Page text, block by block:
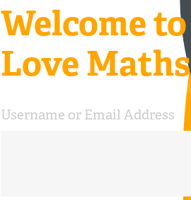
Welcome to
Love Maths
Username or Email Address